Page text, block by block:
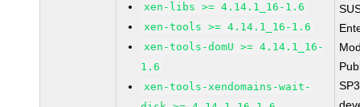
xen-libs >= 4.14.1_16-1.6
xen-tools >= 4.14.1_16-1.6
xen-tools-domU >= 4.14.1_16-
1.6
xen-tools-xendomains-wait-